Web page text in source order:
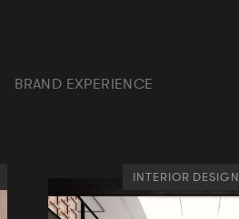
BRAND EXPERIENCE
INTERIOR DESIGN